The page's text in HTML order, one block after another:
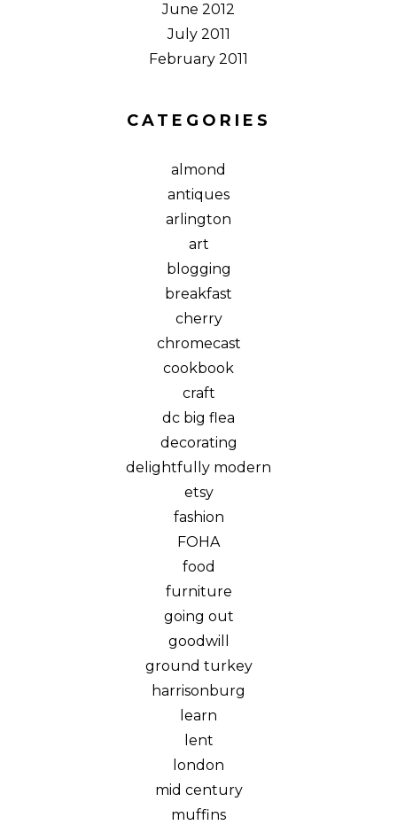
June 2012
July 2011
February 2011
CATEGORIES
almond
antiques
arlington
art
blogging
breakfast
cherry
chromecast
cookbook
craft
dc big flea
decorating
delightfully modern
etsy
fashion
FOHA
food
furniture
going out
goodwill
ground turkey
harrisonburg
learn
lent
london
mid century
muffins